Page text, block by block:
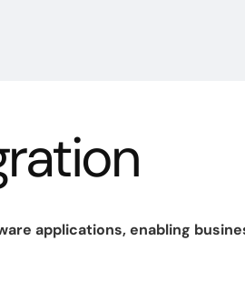
applications, enabling